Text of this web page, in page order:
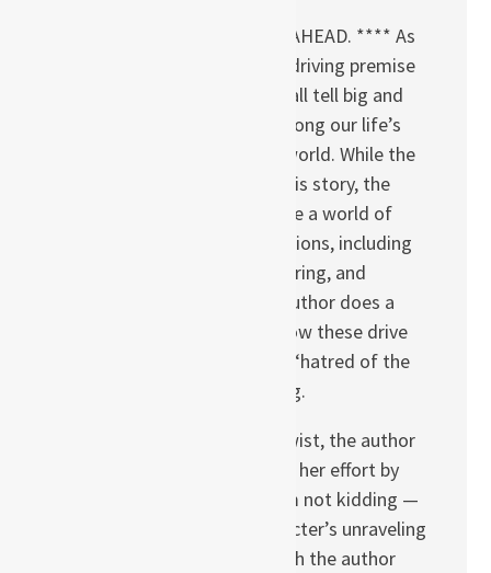
**** SPOILER ALERTS AHEAD. **** As
the title suggests, the driving premise
of the book is that we all tell big and
small lies to survive among our life’s
companions in a cruel world. While the
Black Death is real in this story, the
book suggests there are a world of
other intangible contagions, including
xenophobia, warmongering, and
religious bigotry. The author does a
good job of showing how these drive
the characters to both “hatred of the
other” and self-loathing.
However, in a bizarre twist, the author
completely undermines her effort by
tossing in a witch — I’m not kidding —
upon whom each character’s unraveling
can be blamed. Although the author